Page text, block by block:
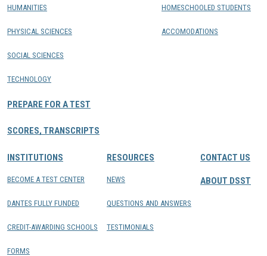
HUMANITIES
PHYSICAL SCIENCES
SOCIAL SCIENCES
TECHNOLOGY
PREPARE FOR A TEST
SCORES, TRANSCRIPTS
HOMESCHOOLED STUDENTS
ACCOMODATIONS
INSTITUTIONS
BECOME A TEST CENTER
DANTES FULLY FUNDED
CREDIT-AWARDING SCHOOLS
FORMS
RESOURCES
NEWS
QUESTIONS AND ANSWERS
TESTIMONIALS
CONTACT US
ABOUT DSST